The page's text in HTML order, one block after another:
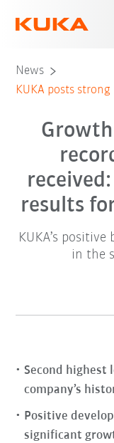
News
KUKA posts
Growth
results
KUKA’s
in the
Second highest
company’s
Positive
significant